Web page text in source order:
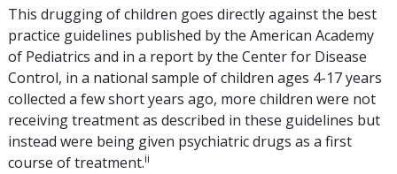
This drugging of children goes directly against the best
practice guidelines published by the American Academy
of Pediatrics and in a report by the Center for Disease
Control, in a national sample of children ages 4-17 years
collected a few short years ago, more children were not
receiving treatment as described in these guidelines but
instead were being given psychiatric drugs as a first
course of treatment.ii